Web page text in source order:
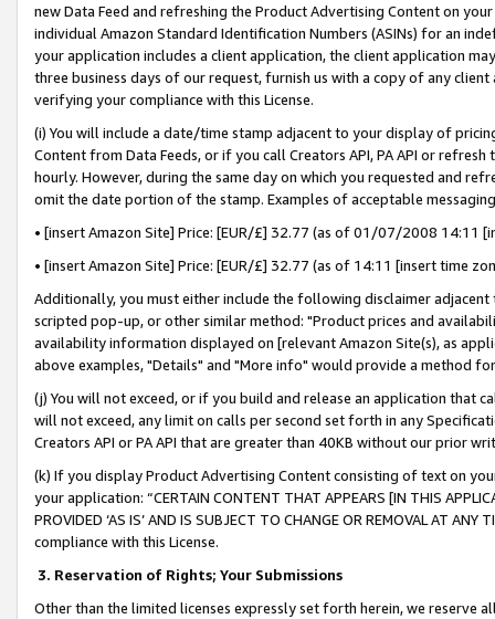
new Data Feed and refreshing the Product Advertising Content on
individual Amazon Standard Identification Numbers (ASINs) for an
your application includes a client application, the client application
three business days of our request, furnish us with a copy of any
verifying your compliance with this License.
(i) You will include a date/time stamp adjacent to your display of
Content from Data Feeds, or if you call Creators API, PA API or
hourly. However, during the same day on which you requested and
omit the date portion of the stamp. Examples of acceptable
• [insert Amazon Site] Price: [EUR/£] 32.77 (as of 01/07/2008 14:11
• [insert Amazon Site] Price: [EUR/£] 32.77 (as of 14:11 [insert time
Additionally, you must either include the following disclaimer
scripted pop-up, or other similar method: "Product prices and
availability information displayed on [relevant Amazon Site(s), as
above examples, "Details" and "More info" would provide a method
(j) You will not exceed, or if you build and release an application that
will not exceed, any limit on calls per second set forth in any
Creators API or PA API that are greater than 40KB without our prior
(k) If you display Product Advertising Content consisting of text on
your application: “CERTAIN CONTENT THAT APPEARS [IN THIS
PROVIDED ‘AS IS’ AND IS SUBJECT TO CHANGE OR REMOVAL AT
compliance with this License.
3. Reservation of Rights; Your Submissions
Other than the limited licenses expressly set forth herein, we